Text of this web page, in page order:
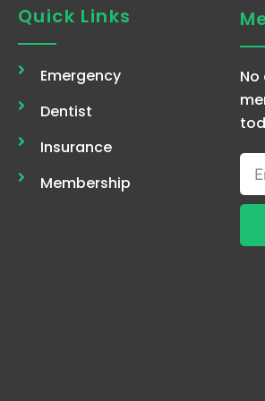
Quick Links
Emergency
Dentist
Insurance
Membership